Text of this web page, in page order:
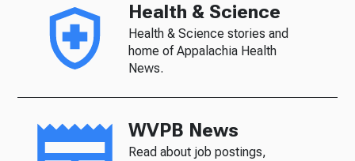
Health & Science
Health & Science stories and
home of Appalachia Health
News.
WVPB News
Read about job postings,